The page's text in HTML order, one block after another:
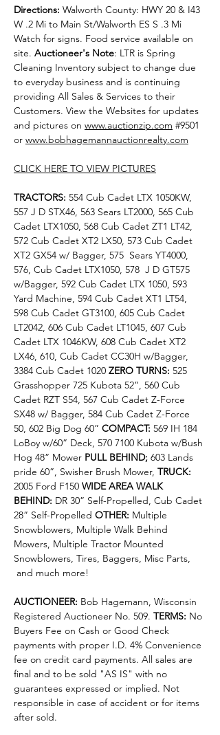
Directions: Walworth County: HWY 20 & I43
W .2 Mi to Main St/Walworth ES S .3 Mi
Watch for signs. Food service available on
site. Auctioneer's Note: LTR is Spring
Cleaning Inventory subject to change due
to everyday business and is continuing
providing All Sales & Services to their
Customers. View the Websites for updates
and pictures on www.auctionzip.com #9501
or www.bobhagemannauctionrealty.com
CLICK HERE TO VIEW PICTURES
TRACTORS: 554 Cub Cadet LTX 1050KW,
557 J D STX46, 563 Sears LT2000, 565 Cub
Cadet LTX1050, 568 Cub Cadet ZT1 LT42,
572 Cub Cadet XT2 LX50, 573 Cub Cadet
XT2 GX54 w/ Bagger, 575  Sears YT4000,
576, Cub Cadet LTX1050, 578  J D GT575
w/Bagger, 592 Cub Cadet LTX 1050, 593
Yard Machine, 594 Cub Cadet XT1 LT54,
598 Cub Cadet GT3100, 605 Cub Cadet
LT2042, 606 Cub Cadet LT1045, 607 Cub
Cadet LTX 1046KW, 608 Cub Cadet XT2
LX46, 610, Cub Cadet CC30H w/Bagger,
3384 Cub Cadet 1020 ZERO TURNS: 525
Grasshopper 725 Kubota 52”, 560 Cub
Cadet RZT S54, 567 Cub Cadet Z-Force
SX48 w/ Bagger, 584 Cub Cadet Z-Force
50, 602 Big Dog 60” COMPACT: 569 IH 184
LoBoy w/60” Deck, 570 7100 Kubota w/Bush
Hog 48” Mower PULL BEHIND; 603 Lands
pride 60”, Swisher Brush Mower, TRUCK:
2005 Ford F150 WIDE AREA WALK
BEHIND: DR 30” Self-Propelled, Cub Cadet
28” Self-Propelled OTHER: Multiple
Snowblowers, Multiple Walk Behind
Mowers, Multiple Tractor Mounted
Snowblowers, Tires, Baggers, Misc Parts,
and much more!
AUCTIONEER: Bob Hagemann, Wisconsin
Registered Auctioneer No. 509. TERMS: No
Buyers Fee on Cash or Good Check
payments with proper I.D. 4% Convenience
fee on credit card payments. All sales are
final and to be sold "AS IS" with no
guarantees expressed or implied. Not
responsible in case of accident or for items
after sold.